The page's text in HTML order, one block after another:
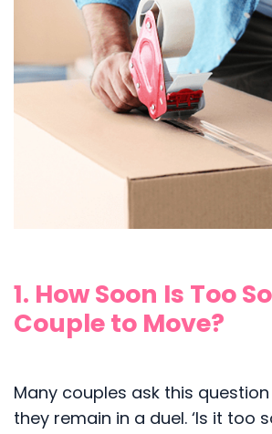
1. How Soon Is Too
Couple to Move?
Many couples ask this
they remain in a duel. ‘Is it too